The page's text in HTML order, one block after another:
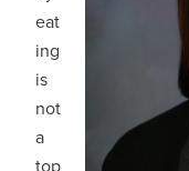
eat
ing
is
not
a